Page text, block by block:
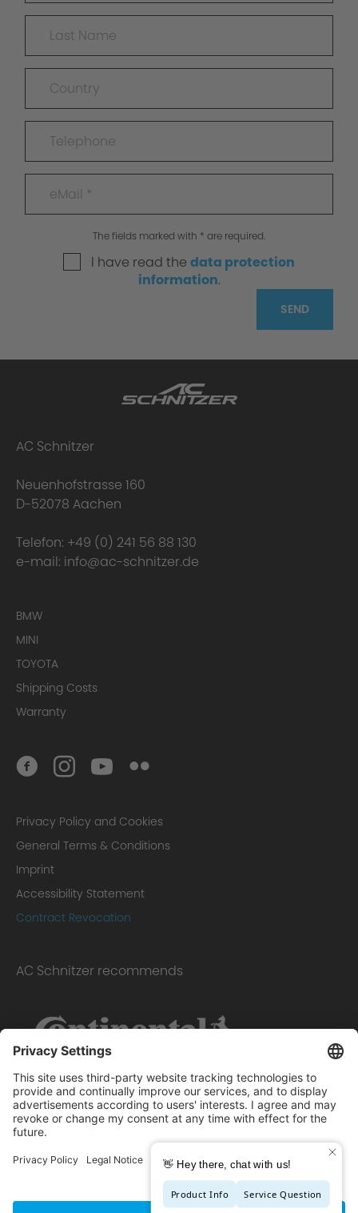
The fields marked with * are required.
I have read the data protection
information.
SEND
AC Schnitzer
Neuenhofstrasse 160
D-52078 Aachen
Telefon: +49 (0) 241 56 88 130
e-mail: info@ac-schnitzer.de
BMW
MINI
TOYOTA
Shipping Costs
Warranty
Privacy Policy and Cookies
General Terms & Conditions
Imprint
Accessibility Statement
Contract Revocation
AC Schnitzer recommends